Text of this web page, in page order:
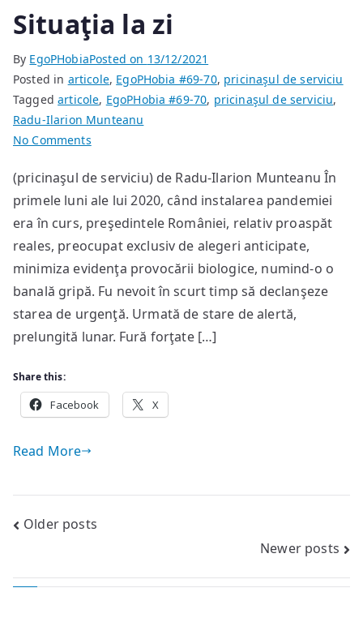
Situaţia la zi
By EgoPHobiaPosted on 13/12/2021
Posted in articole, EgoPHobia #69-70, pricinaşul de serviciu
Taggedarticole, EgoPHobia #69-70, pricinaşul de serviciu,
Radu-Ilarion Munteanu
No Commentson
la
zi
(pricinaşul de serviciu) de Radu-Ilarion Munteanu În
primele luni ale lui 2020, când instalarea pandemiei
era în curs, preşedintele României, relativ proaspăt
reales, preocupat exclusiv de alegeri anticipate,
minimiza evidenţa provocării biologice, numind-o o
banală gripă. Fu nevoit în scurt timp să declanşeze
starea de urgenţă. Urmată de stare de alertă,
prelungită lunar. Fură forţate […]
Share this:
Facebook X
Read More
Posts
Older posts
Newer posts